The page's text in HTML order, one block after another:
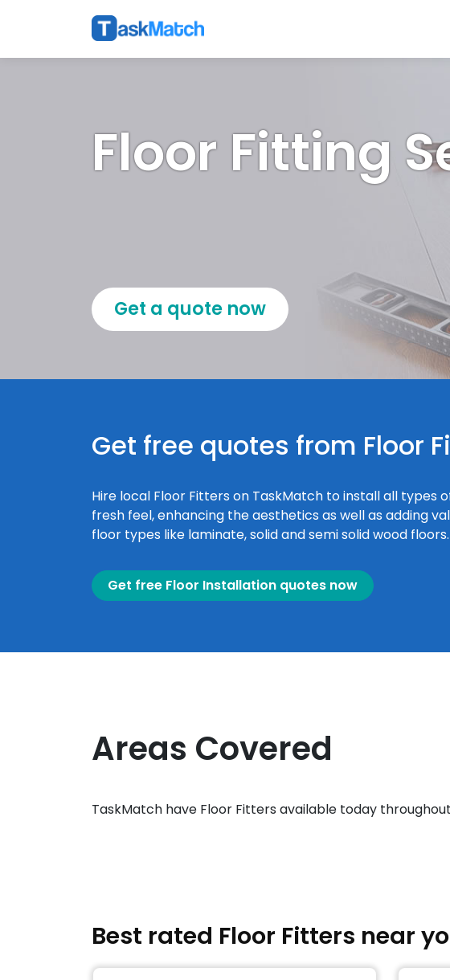
Floor Fitting
Get a quote now
Get free quotes from Floor
Hire local Floor Fitters on TaskMatch to install all types
fresh feel, enhancing the aesthetics as well as adding
floor types like laminate, solid and semi solid wood
Get free Floor Installation quotes now
Areas Covered
TaskMatch have Floor Fitters available today
Best rated Floor Fitters near